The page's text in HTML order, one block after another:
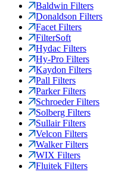
Baldwin Filters
Donaldson Filters
Facet Filters
FilterSoft
Hydac Filters
Hy-Pro Filters
Kaydon Filters
Pall Filters
Parker Filters
Schroeder Filters
Solberg Filters
Sullair Filters
Velcon Filters
Walker Filters
WIX Filters
Fluitek Filters